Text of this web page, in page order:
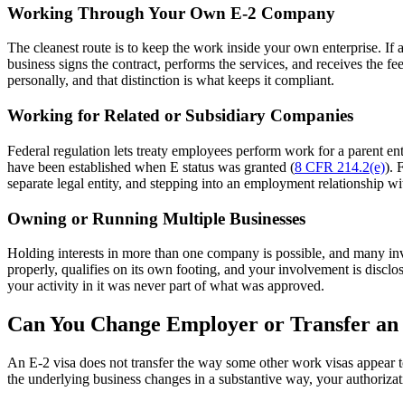
Working Through Your Own E-2 Company
The cleanest route is to keep the work inside your own enterprise.
business signs the contract, performs the services, and receives
personally, and that distinction is what keeps it compliant.
Working for Related or Subsidiary Companies
Federal regulation lets treaty employees perform work for a parent
have been established when E status was granted (8 CFR 214.2(e)).
separate legal entity, and stepping into an employment relationship
Owning or Running Multiple Businesses
Holding interests in more than one company is possible, and many
properly, qualifies on its own footing, and your involvement is
your activity in it was never part of what was approved.
Can You Change Employer or Transfer an
An E-2 visa does not transfer the way some other work visas
the underlying business changes in a substantive way, your